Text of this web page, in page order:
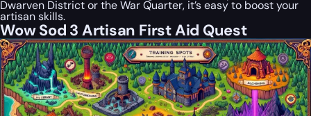
Dwarven District or the War Quarter, it’s easy to boost your
artisan skills.
Wow Sod 3 Artisan First Aid Quest